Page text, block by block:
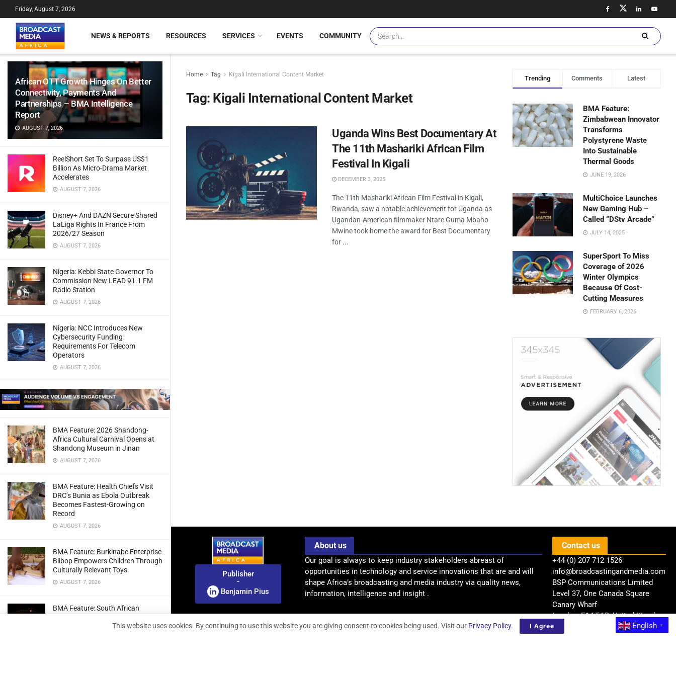
African OTT Growth Hinges On Better
Connectivity, Payments And
Partnerships – BMA Intelligence
Report
AUGUST 7, 2026
ReelShort Set To Surpass US$1
Billion As Micro-Drama Market
Accelerates
AUGUST 7, 2026
Disney+ And DAZN Secure Shared
LaLiga Rights In France From
2026/27 Season
AUGUST 7, 2026
Nigeria: Kebbi State Governor To
Commission New LEAD 91.1 FM
Radio Station
AUGUST 7, 2026
Nigeria: NCC Introduces New
Cybersecurity Funding
Requirements For Telecom
Operators
AUGUST 7, 2026
BMA Feature: 2026 Shandong-
Africa Cultural Carnival Opens at
Shandong Museum in Jinan
AUGUST 7, 2026
BMA Feature: Health Chiefs Visit
DRC’s Bunia as Ebola Outbreak
Becomes Fastest-Growing on
Record
AUGUST 7, 2026
BMA Feature: Burkinabe Enterprise
Biibop Empowers Children Through
Culturally Relevant Toys
AUGUST 7, 2026
BMA Feature: South African
Radio Telescope Prototypes for
Friday, August 7, 2026
NEWS & REPORTS RESOURCES SERVICES EVENTS COMMUNITY
Home Tag Kigali International Content Market
Tag: Kigali International Content Market
Uganda Wins Best Documentary At
The 11th Mashariki African Film
Festival In Kigali
DECEMBER 3, 2025
The 11th Mashariki African Film Festival in Kigali,
Rwanda, saw a notable achievement for Uganda as
Ugandan-American filmmaker Ntare Guma Mbaho
Mwine took home the award for Best Documentary
for ...
Trending Comments Latest
BMA Feature:
Zimbabwean Innovator
Transforms
Polystyrene Waste
Into Sustainable
Thermal Goods
JUNE 19, 2026
MultiChoice Launches
New Gaming Hub –
Called “DStv Arcade”
JULY 14, 2025
SuperSport To Miss
Coverage of 2026
Winter Olympics
Because Of Cost-
Cutting Measures
FEBRUARY 6, 2026
Publisher
-
Benjamin Pius
About us
Our goal is always to keep industry stakeholders abreast of
opportunities in technology and service innovations that are and will
shape Africa’s broadcasting and media industry via quality news,
information, intelligence and insight .
Contact us
+44 (0) 207 712 1526
info@broadcastingandmedia.com
BSP Communications Limited
Level 37, One Canada Square
Canary Wharf
London, E14 5AB, United Kingdom
English
▼
This website uses cookies. By continuing to use this website you are giving consent to cookies being used. Visit our Privacy Policy. I Agree